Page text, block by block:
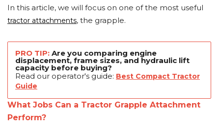
In this article, we will focus on one of the most useful
tractor attachments, the grapple.
PRO TIP: Are you comparing engine
displacement, frame sizes, and hydraulic lift
capacity before buying?
Read our operator's guide: Best Compact Tractor
Guide
What Jobs Can a Tractor Grapple Attachment
Perform?